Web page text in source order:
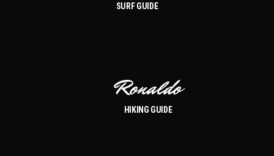
SURF GUIDE
Ronaldo
HIKING GUIDE